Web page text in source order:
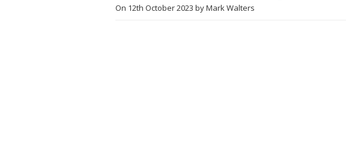
On 12th October 2023 byMark Walters